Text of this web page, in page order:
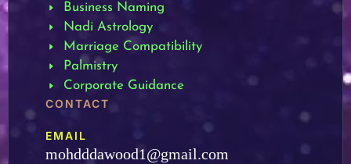
Business Naming
Nadi Astrology
Marriage Compatibility
Palmistry
Corporate Guidance
CONTACT
EMAIL
mohdddawood1@gmail.com